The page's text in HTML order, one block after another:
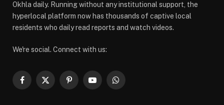
Okhla daily. Running without any institutional support, the
hyperlocal platform now has thousands of captive local
residents who daily read reports and watch videos.
We're social. Connect with us:
Facebook
X
PinterestYouTubeWhatsApp